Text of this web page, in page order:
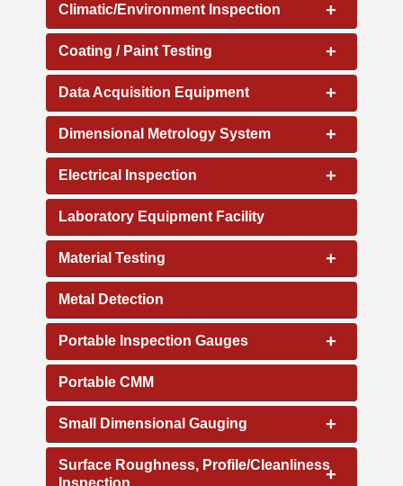
+
Climatic/Environment Inspection
+
Coating / Paint Testing
+
Data Acquisition Equipment
+
Dimensional Metrology System
+
Electrical Inspection
Laboratory Equipment Facility
+
Material Testing
Metal Detection
+
Portable Inspection Gauges
Portable CMM
+
Small Dimensional Gauging
+
Surface Roughness, Profile/Cleanliness